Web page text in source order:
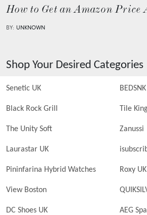
How to Get an Amazon Price
BY: UNKNOWN
Shop Your Desired Categories
Senetic UK BEDSNK
Black Rock Grill Tile
The Unity Soft Zanussi
Laurastar UK
Pininfarina Hybrid Watches Roxy UK
View Boston
DC Shoes UK AEG